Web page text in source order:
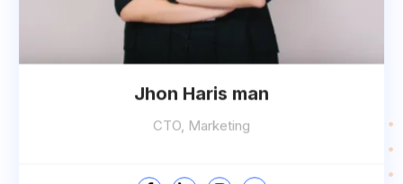
Jhon Haris man
CTO, Marketing